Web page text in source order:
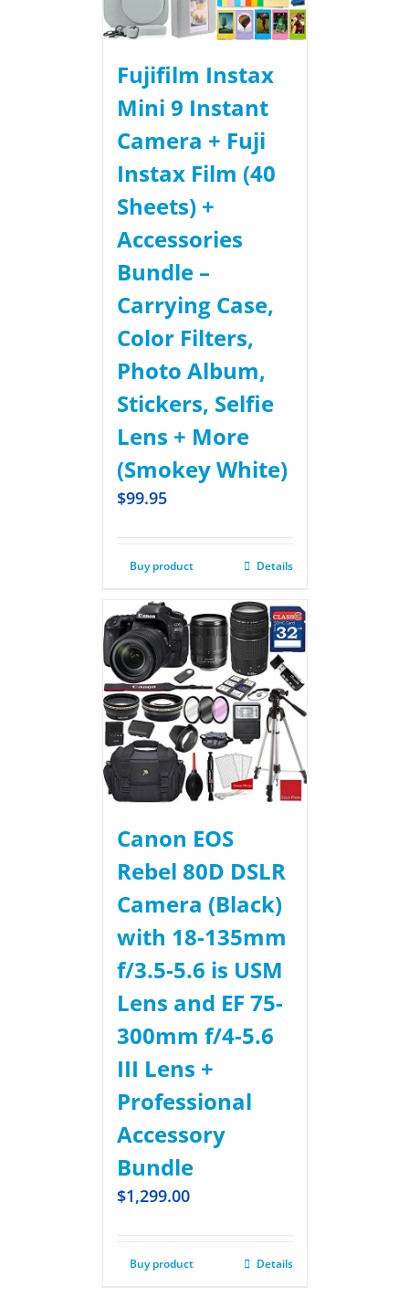
Fujifilm Instax
Mini 9 Instant
Camera + Fuji
Instax Film (40
Sheets) +
Accessories
Bundle –
Carrying Case,
Color Filters,
Photo Album,
Stickers, Selfie
Lens + More
(Smokey White)
$99.95
Buy product Details
Canon EOS
Rebel 80D DSLR
Camera (Black)
with 18-135mm
f/3.5-5.6 is USM
Lens and EF 75-
300mm f/4-5.6
III Lens +
Professional
Accessory
Bundle
$1,299.00
Buy product Details